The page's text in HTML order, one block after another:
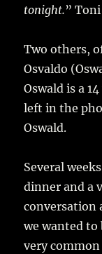
tonight.”
Two others,
Osvaldo
Oswald is a
left in the
Oswald.
Several
dinner and a
conversation
we wanted to
very